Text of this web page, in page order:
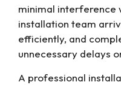
minimal interference
installation team
efficiently, and
unnecessary delays
A professional